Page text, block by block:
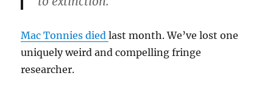
Mac Tonnies diedlast month. We’ve lost one
uniquely weird and compelling fringe
researcher.